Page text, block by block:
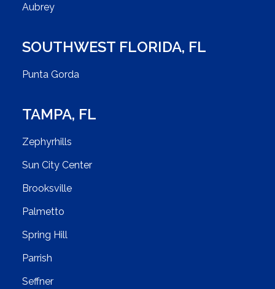
Aubrey
SOUTHWEST FLORIDA, FL
Punta Gorda
TAMPA, FL
Zephyrhills
Sun City Center
Brooksville
Palmetto
Spring Hill
Parrish
Seffner